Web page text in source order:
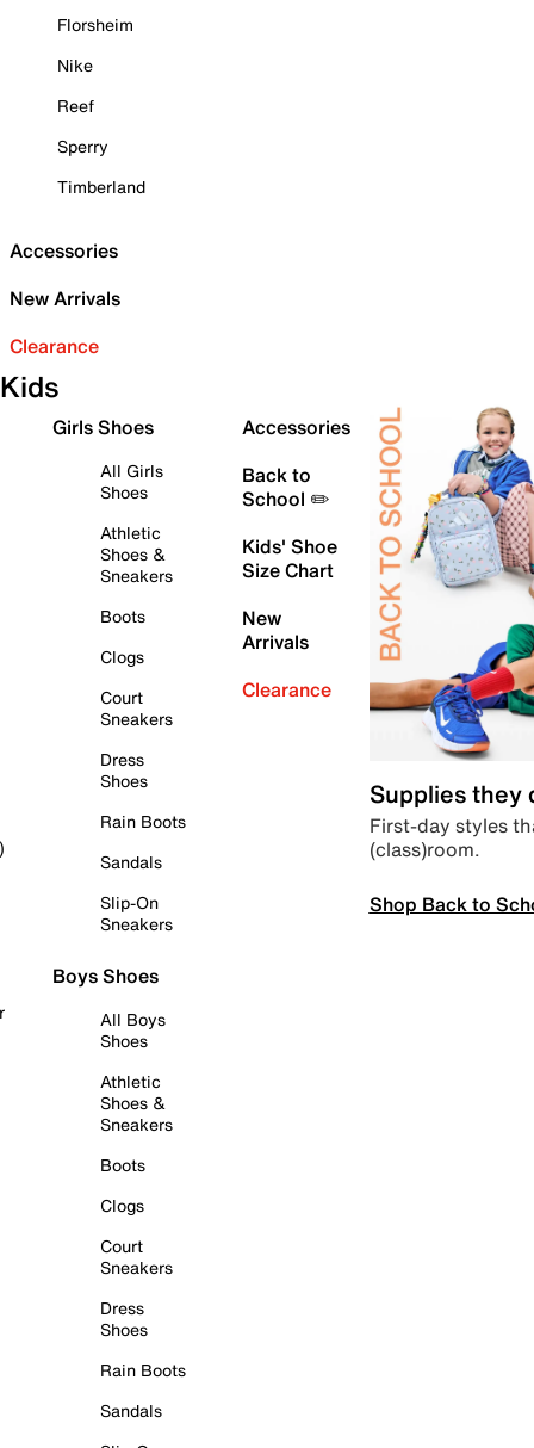
Florsheim
Nike
Reef
Sperry
Timberland
Accessories
New Arrivals
Clearance
Kids
Girls Shoes
All Girls
Shoes
Athletic
Shoes &
Sneakers
Boots
Clogs
Court
Sneakers
Dress
Shoes
Rain Boots
Sandals
Slip-On
Sneakers
Boys Shoes
All Boys
Shoes
Athletic
Shoes &
Sneakers
Boots
Clogs
Court
Sneakers
Dress
Shoes
Rain Boots
Sandals
Accessories
Back to
School ✏️
Kids' Shoe
Size Chart
New
Arrivals
Clearance
Supplies they
First-day styles
(class)room.
Shop Back to